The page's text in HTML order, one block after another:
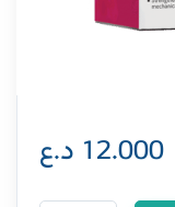
12.000 د.ع